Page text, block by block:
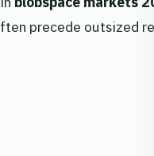
precede outsized